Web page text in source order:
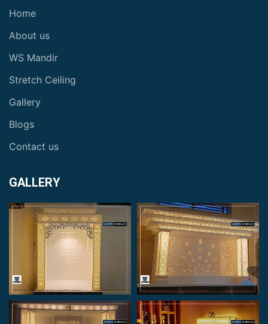
Home
About us
WS Mandir
Stretch Ceiling
Gallery
Blogs
Contact us
GALLERY